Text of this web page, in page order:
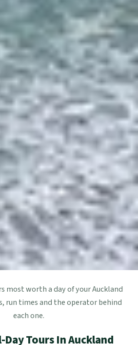
most worth a day of your Auckland
run times and the operator behind
each one.
Day Tours In Auckland